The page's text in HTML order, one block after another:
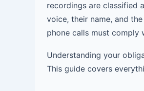
recordings are classified
voice, their name, and
phone calls must comply
Understanding your
This guide covers